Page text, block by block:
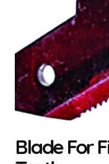
Blade For